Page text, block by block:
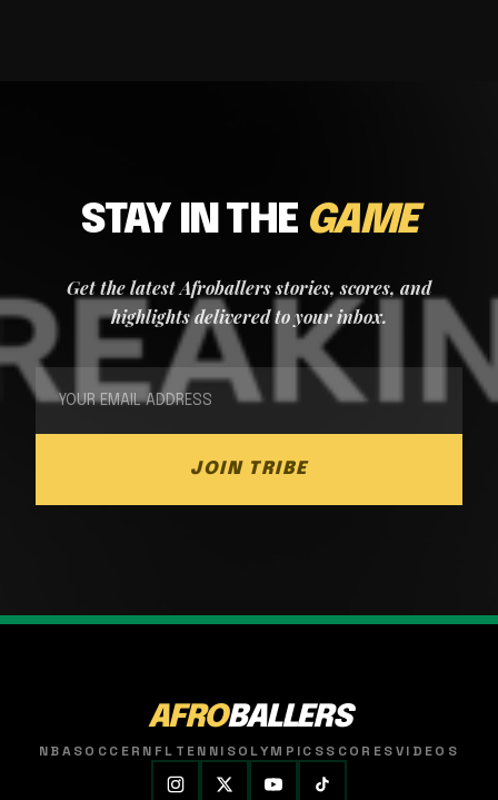
STAY IN THE GAME
Get the latest Afroballers stories, scores, and
highlights delivered to your inbox.
JOIN TRIBE
AFROBALLERS
NBASOCCER NFL TENNISOLYMPICSSCORESVIDEOS